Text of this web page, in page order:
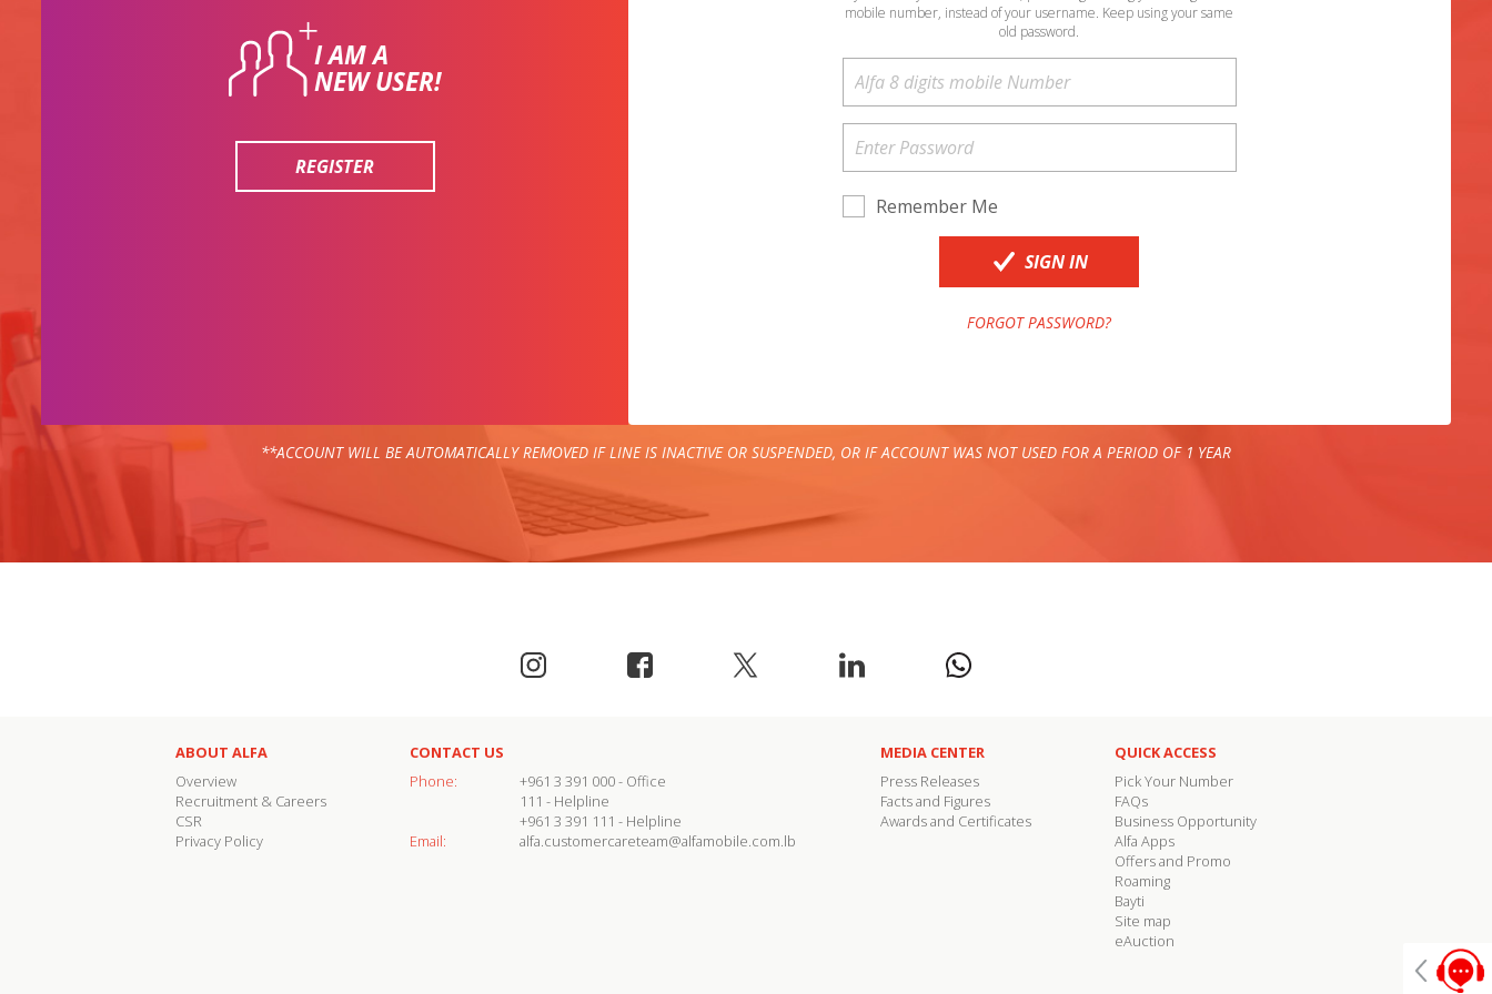
I AM A
NEW USER!
REGISTER
mobile number, instead of your username. Keep using your same
old password.
Remember Me
SIGN IN
FORGOT PASSWORD?
**ACCOUNT WILL BE AUTOMATICALLY REMOVED IF LINE IS INACTIVE OR SUSPENDED, OR IF ACCOUNT WAS NOT USED FOR A PERIOD OF 1 YEAR
ABOUT ALFA
Overview
Recruitment & Careers
CSR
Privacy Policy
CONTACT US
Phone:
+961 3 391 000- Office
111 - Helpline
+961 3 391 111 - Helpline
Email:
alfa.customercareteam@alfamobile.com.lb
MEDIA CENTER
Press Releases
Facts and Figures
Awards and Certificates
QUICK ACCESS
Pick Your Number
FAQs
Business Opportunity
Alfa Apps
Offers and Promo
Roaming
Bayti
Site map
eAuction